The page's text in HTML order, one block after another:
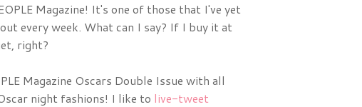
Magazine! It's one of those that I've yet
every week. What can I say? If I buy it at
right?
Magazine Oscars Double Issue with all
night fashions! I like to live-tweet